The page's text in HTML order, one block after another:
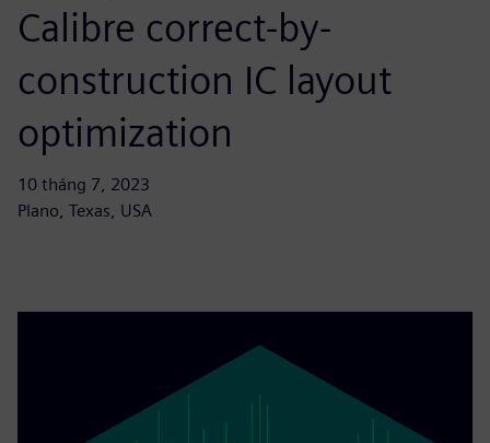
Calibre correct-by-
construction IC layout
optimization
10 tháng 7, 2023
Plano, Texas, USA